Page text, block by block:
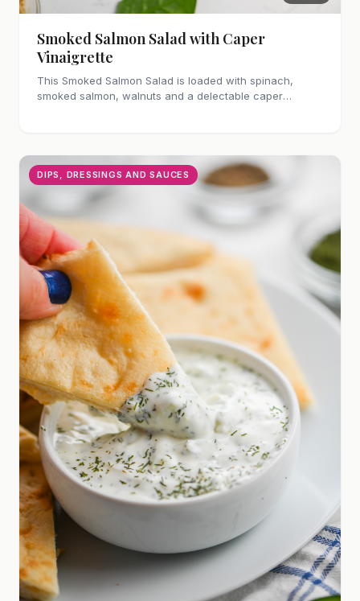
Smoked Salmon Salad with Caper
Vinaigrette
This Smoked Salmon Salad is loaded with spinach,
smoked salmon, walnuts and a delectable caper
DIPS, DRESSINGS AND SAUCES